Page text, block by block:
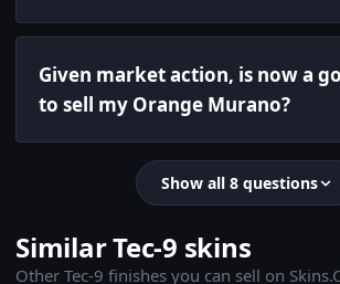
Given market action, is now a
to sell my Orange Murano?
Show all 8 questions
Similar Tec-9 skins
Other Tec-9 finishes you can sell on